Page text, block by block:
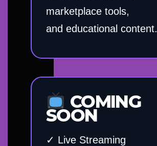
marketplace tools,
and educational content.
COMING
SOON
✓ Live Streaming